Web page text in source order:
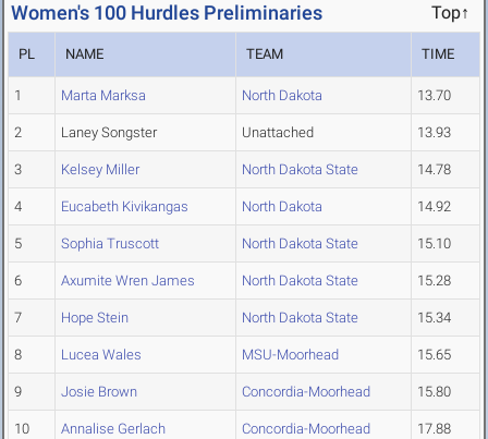
Women's 100 Hurdles Preliminaries Top↑
PL NAME TEAM TIME
1 Marta Marksa North Dakota 13.70
2 Laney Songster Unattached 13.93
3 Kelsey Miller North Dakota State 14.78
4 Eucabeth Kivikangas North Dakota 14.92
5 Sophia Truscott North Dakota State 15.10
6 Axumite Wren James North Dakota State 15.28
7 Hope Stein North Dakota State 15.34
8 Lucea Wales MSU-Moorhead 15.65
9 Josie Brown Concordia-Moorhead 15.80
10 Annalise Gerlach Concordia-Moorhead 17.88